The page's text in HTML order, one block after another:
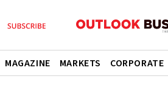
MAGAZINE MARKETS CORPORATE